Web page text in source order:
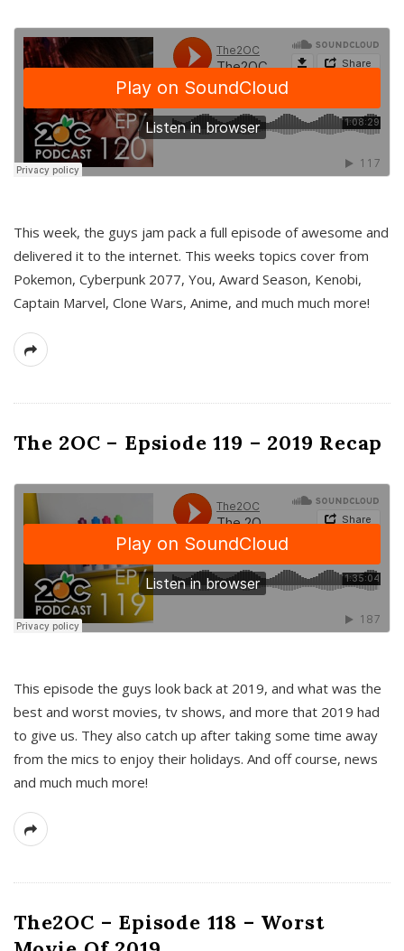
This week, the guys jam pack a full episode of awesome and
delivered it to the internet. This weeks topics cover from
Pokemon, Cyberpunk 2077, You, Award Season, Kenobi,
Captain Marvel, Clone Wars, Anime, and much much more!
The 2OC – Epsiode 119 – 2019 Recap
This episode the guys look back at 2019, and what was the
best and worst movies, tv shows, and more that 2019 had
to give us. They also catch up after taking some time away
from the mics to enjoy their holidays. And off course, news
and much much more!
The2OC – Episode 118 – Worst